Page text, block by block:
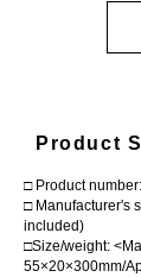
Product
□ Product
□ Manufacturer's
included)
□Size/weight:
55×20×300mm/